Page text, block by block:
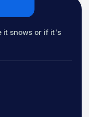
it snows or if it's